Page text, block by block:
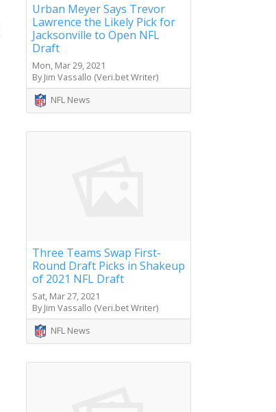
Urban Meyer Says Trevor
Lawrence the Likely Pick for
Jacksonville to Open NFL
Draft
Mon, Mar 29, 2021
By Jim Vassallo (Veri.bet Writer)
NFL News
Three Teams Swap First-
Round Draft Picks in Shakeup
of 2021 NFL Draft
Sat, Mar 27, 2021
By Jim Vassallo (Veri.bet Writer)
NFL News